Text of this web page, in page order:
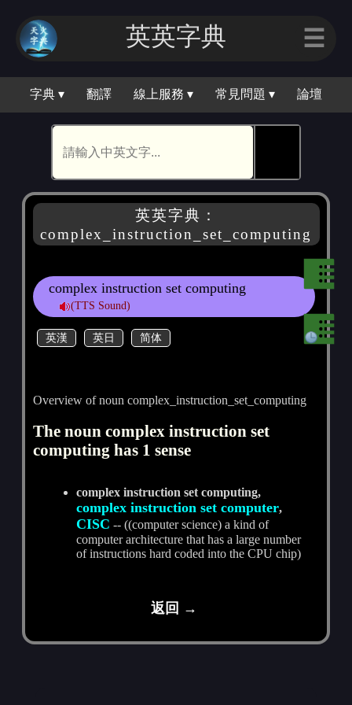
英英字典 ☰
字典 ▾ 翻譯 線上服務 ▾ 常見問題 ▾ 論壇
英英字典：
complex_instruction_set_computing
complex instruction set computing
(TTS Sound)
英漢 英日 简体
Overview of noun complex_instruction_set_computing
The noun complex instruction set
computing has 1 sense
complex instruction set computing,
complex instruction set computer,
CISC -- ((computer science) a kind of
computer architecture that has a large number
of instructions hard coded into the CPU chip)
返回 →